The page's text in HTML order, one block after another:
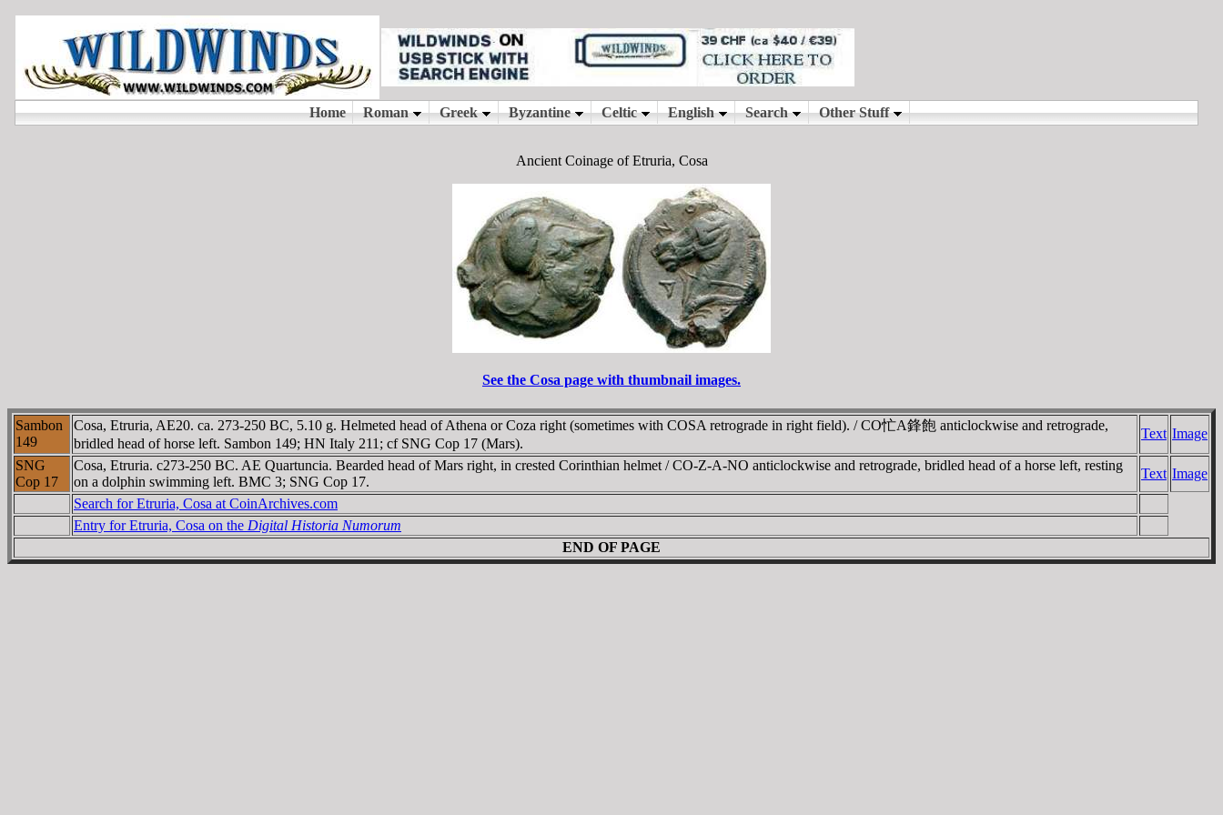
Ancient Coinage of Etruria, Cosa
See the Cosa page with thumbnail images.
Sambon
149
Cosa, Etruria, AE20. ca. 273-250 BC, 5.10 g. Helmeted head of Athena or Coza right (sometimes with COSA retrograde in right field). / CO忙A鋒飽 anticlockwise and retrograde,
bridled head of horse left. Sambon 149; HN Italy 211; cf SNG Cop 17 (Mars).
Text Image
SNG
Cop 17
Cosa, Etruria. c273-250 BC. AE Quartuncia. Bearded head of Mars right, in crested Corinthian helmet / CO-Z-A-NO anticlockwise and retrograde, bridled head of a horse left, resting
on a dolphin swimming left. BMC 3; SNG Cop 17.
Text Image
Search for Etruria, Cosa at CoinArchives.com
Entry for Etruria, Cosa on the Digital Historia Numorum
END OF PAGE